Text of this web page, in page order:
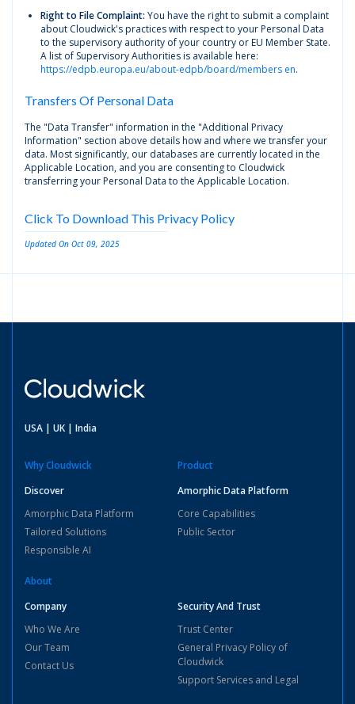
Right to File Complaint: You have the right to submit a complaint
about Cloudwick's practices with respect to your Personal Data
to the supervisory authority of your country or EU Member State.
A list of Supervisory Authorities is available here:
https://edpb.europa.eu/about-edpb/board/members en.
Transfers Of Personal Data
The "Data Transfer" information in the "Additional Privacy
Information" section above details how and where we transfer your
data. Most significantly, our databases are currently located in the
Applicable Location, and you are consenting to Cloudwick
transferring your Personal Data to the Applicable Location.
Click To Download This Privacy Policy
Updated On Oct 09, 2025
USA | UK | India
Why Cloudwick
Discover
Amorphic Data Platform
Tailored Solutions
Responsible AI
Product
Amorphic Data Platform
Core Capabilities
Public Sector
About
Company
Who We Are
Our Team
Contact Us
Security And Trust
Trust Center
General Privacy Policy of
Cloudwick
Support Services and Legal